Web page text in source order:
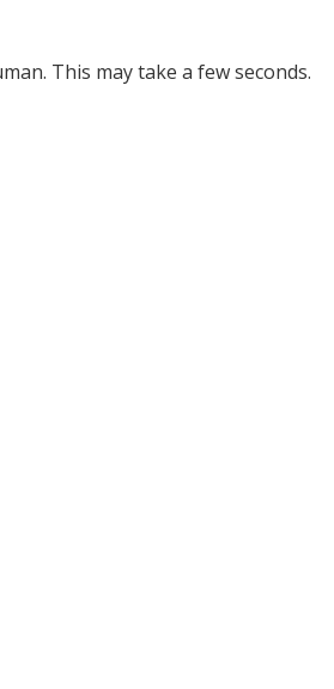
This may take a few seconds.